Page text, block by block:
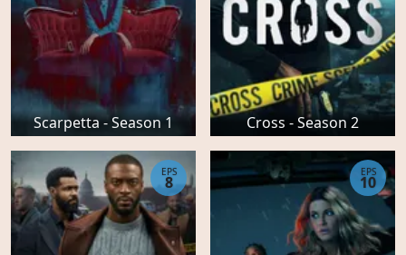
Scarpetta - Season 1 Cross - Season 2
EPS
8
EPS
10